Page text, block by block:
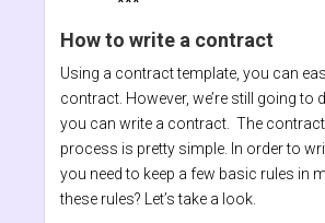
How to write a contract
Using a contract template, you can
contract. However, we’re still going to
you can write a contract. The
process is pretty simple. In order to
you need to keep a few basic rules in
these rules? Let’s take a look.